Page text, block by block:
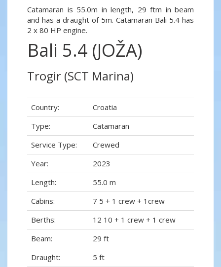
Catamaran is 55.0m in length, 29 ftm in beam
and has a draught of 5m. Catamaran Bali 5.4 has
2 x 80 HP engine.
Bali 5.4 (JOŽA)
Trogir (SCT Marina)
Country:
Croatia
Type:
Catamaran
Service Type:
Crewed
Year:
2023
Length:
55.0 m
Cabins:
7 5 + 1 crew + 1crew
Berths:
12 10 + 1 crew + 1 crew
Beam:
29 ft
Draught:
5 ft